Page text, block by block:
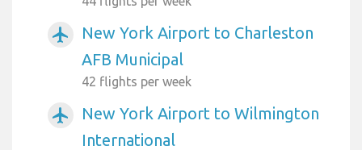
airplanemode_active
New York Airport to Charleston
AFB Municipal
42 flights per week
airplanemode_active
New York Airport to Wilmington
International